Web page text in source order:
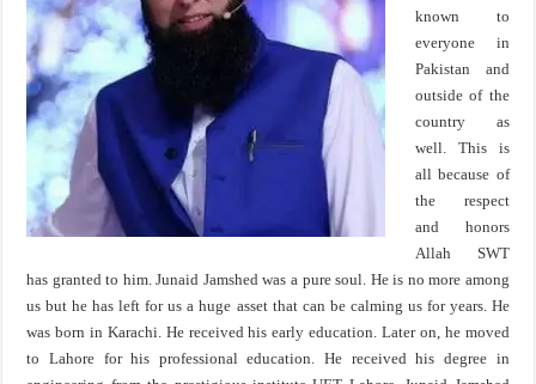
known to
everyone in
Pakistan and
outside of the
country as
well. This is
all because of
the respect
and honors
Allah SWT
has granted to him. Junaid Jamshed was a pure soul. He is no more among
us but he has left for us a huge asset that can be calming us for years. He
was born in Karachi. He received his early education. Later on, he moved
to Lahore for his professional education. He received his degree in